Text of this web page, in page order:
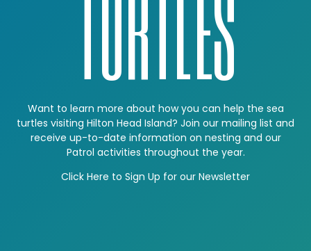
TURTLES
Want to learn more about how you can help the sea
turtles visiting Hilton Head Island? Join our mailing list and
receive up-to-date information on nesting and our
Patrol activities throughout the year.
Click Here to Sign Up for our Newsletter